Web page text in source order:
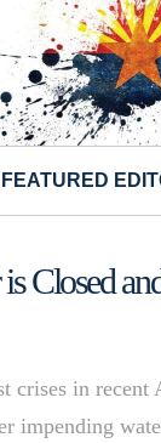
FEATURED
Closed
crises in
impending